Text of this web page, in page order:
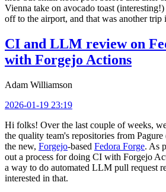
Vienna take on avocado toast
off to the airport, and that was another trip
CI and LLM review on
with Forgejo Actions
Adam Williamson
2026-01-19 23:19
Hi folks! Over the last couple of weeks,
the quality team's repositories from
the new, Forgejo-based Fedora Forge. As
out a process for doing CI with Forgejo
a way to do automated LLM pull request
interested in that.